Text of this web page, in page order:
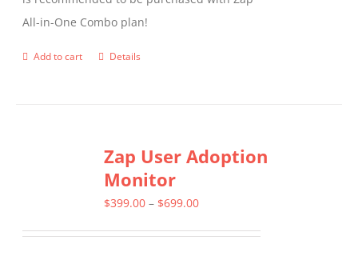
All-in-One Combo plan!
Add to cart Details
Zap User Adoption
Monitor
$399.00 – $699.00Price